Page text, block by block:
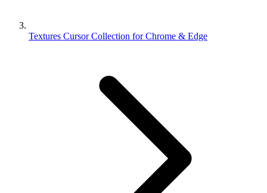
Textures Cursor Collection for Chrome & Edge